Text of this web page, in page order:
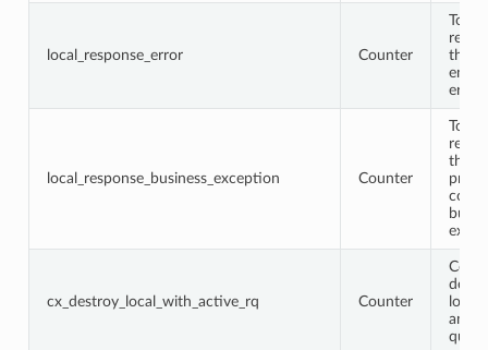
local_response_error Counter
Total
that
error
local_response_business_exception Counter
Total
that
cx_destroy_local_with_active_rq Counter
an
query